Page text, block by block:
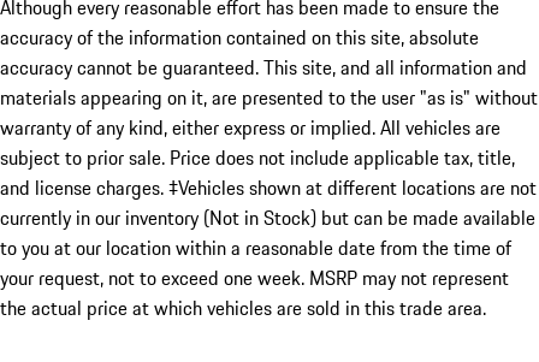
Although every reasonable effort has been made to ensure the
accuracy of the information contained on this site, absolute
accuracy cannot be guaranteed. This site, and all information and
materials appearing on it, are presented to the user "as is" without
warranty of any kind, either express or implied. All vehicles are
subject to prior sale. Price does not include applicable tax, title,
and license charges. ‡Vehicles shown at different locations are not
currently in our inventory (Not in Stock) but can be made available
to you at our location within a reasonable date from the time of
your request, not to exceed one week. MSRP may not represent
the actual price at which vehicles are sold in this trade area.